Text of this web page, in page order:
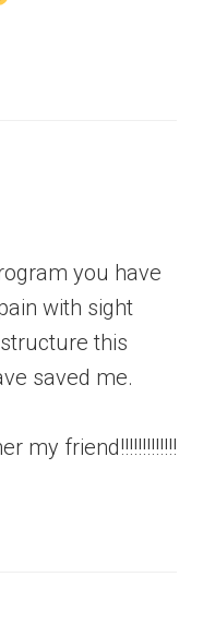
you have
with sight
this
saved me.
my friend!!!!!!!!!!!!!